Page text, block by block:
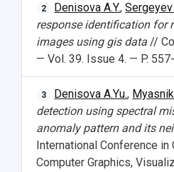
2 Denisova A.Y.,Sergeyev
response identification for
images using gis data //
— Vol. 39. Issue 4. — P.
3 Denisova A.Yu.,
detection using spectral
anomaly pattern and its
International Conference in
Computer Graphics,